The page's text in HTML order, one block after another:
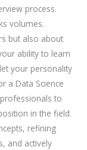
process.
volumes.
but also about
ability to learn
your personality
a Data Science
to
in the field.
refining
and actively